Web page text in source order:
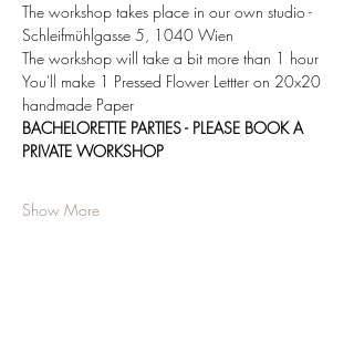
The workshop takes place in our own studio -
Schleifmühlgasse 5, 1040 Wien
The workshop will take a bit more than 1 hour
You'll make 1 Pressed Flower Lettter on 20x20
handmade Paper
BACHELORETTE PARTIES - PLEASE BOOK A
PRIVATE WORKSHOP
Show More